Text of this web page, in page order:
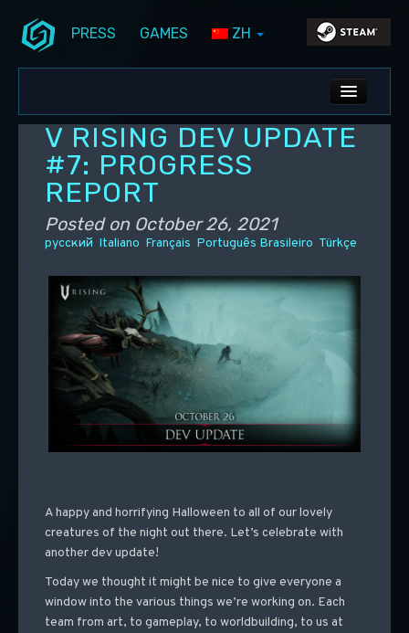
PRESS GAMES ZH
ALL NEWS
DEV BLOG
PS5 UPDATES
V RISING DEV UPDATE
#7: PROGRESS
REPORT
Posted on October 26, 2021
русский Italiano Français Português Brasileiro Türkçe
A happy and horrifying Halloween to all of our lovely
creatures of the night out there. Let’s celebrate with
another dev update!
Today we thought it might be nice to give everyone a
window into the various things we’re working on. Each
team from art, to gameplay, to worldbuilding, to us at